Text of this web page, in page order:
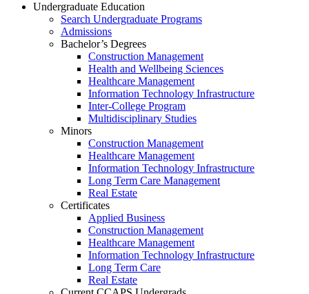
Undergraduate Education
Search Undergraduate Programs
Admissions
Bachelor’s Degrees
Construction Management
Health and Wellbeing Sciences
Healthcare Management
Information Technology Infrastructure
Inter-College Program
Multidisciplinary Studies
Minors
Construction Management
Healthcare Management
Information Technology Infrastructure
Long Term Care Management
Real Estate
Certificates
Applied Business
Construction Management
Healthcare Management
Information Technology Infrastructure
Long Term Care
Real Estate